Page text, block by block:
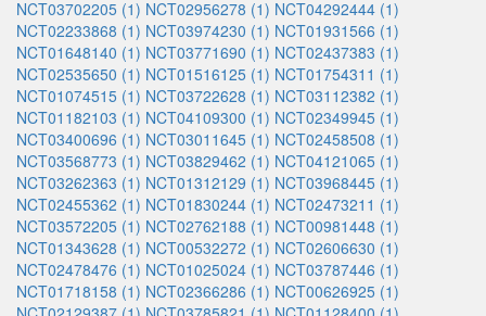
NCT03702205 (1) NCT02956278 (1) NCT04292444 (1)
NCT02233868 (1) NCT03974230 (1) NCT01931566 (1)
NCT01648140 (1) NCT03771690 (1) NCT02437383 (1)
NCT02535650 (1) NCT01516125 (1) NCT01754311 (1)
NCT01074515 (1) NCT03722628 (1) NCT03112382 (1)
NCT01182103 (1) NCT04109300 (1) NCT02349945 (1)
NCT03400696 (1) NCT03011645 (1) NCT02458508 (1)
NCT03568773 (1) NCT03829462 (1) NCT04121065 (1)
NCT03262363 (1) NCT01312129 (1) NCT03968445 (1)
NCT02455362 (1) NCT01830244 (1) NCT02473211 (1)
NCT03572205 (1) NCT02762188 (1) NCT00981448 (1)
NCT01343628 (1) NCT00532272 (1) NCT02606630 (1)
NCT02478476 (1) NCT01025024 (1) NCT03787446 (1)
NCT01718158 (1) NCT02366286 (1) NCT00626925 (1)